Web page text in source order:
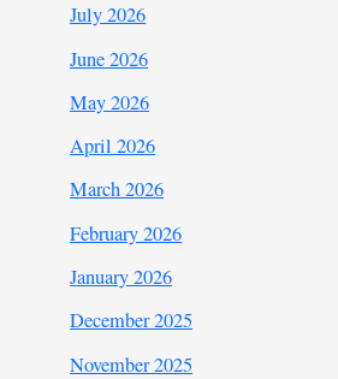
July 2026
June 2026
May 2026
April 2026
March 2026
February 2026
January 2026
December 2025
November 2025